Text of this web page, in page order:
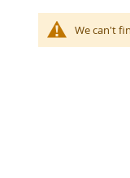
We can't